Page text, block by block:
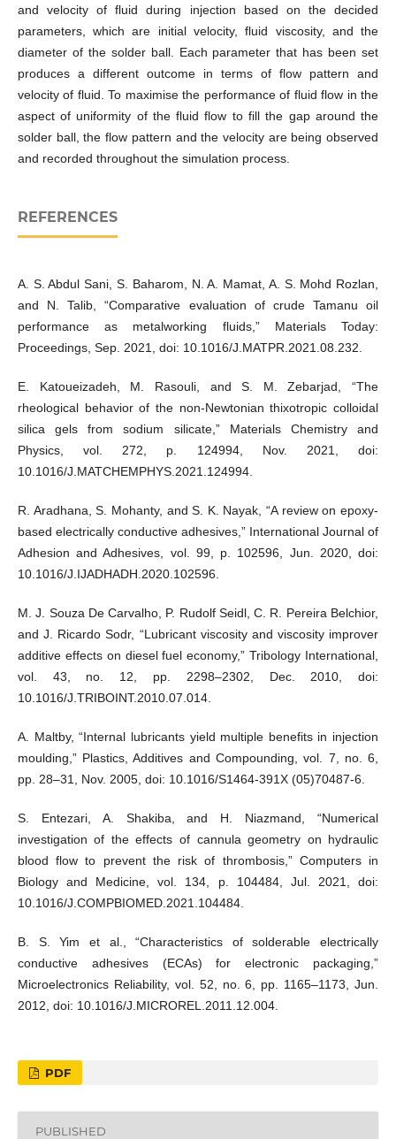
and velocity of fluid during injection based on the decided
parameters, which are initial velocity, fluid viscosity, and the
diameter of the solder ball. Each parameter that has been set
produces a different outcome in terms of flow pattern and
velocity of fluid. To maximise the performance of fluid flow in the
aspect of uniformity of the fluid flow to fill the gap around the
solder ball, the flow pattern and the velocity are being observed
and recorded throughout the simulation process.
REFERENCES
A. S. Abdul Sani, S. Baharom, N. A. Mamat, A. S. Mohd Rozlan,
and N. Talib, “Comparative evaluation of crude Tamanu oil
performance as metalworking fluids,” Materials Today:
Proceedings, Sep. 2021, doi: 10.1016/J.MATPR.2021.08.232.
E. Katoueizadeh, M. Rasouli, and S. M. Zebarjad, “The
rheological behavior of the non-Newtonian thixotropic colloidal
silica gels from sodium silicate,” Materials Chemistry and
Physics, vol. 272, p. 124994, Nov. 2021, doi:
10.1016/J.MATCHEMPHYS.2021.124994.
R. Aradhana, S. Mohanty, and S. K. Nayak, “A review on epoxy-
based electrically conductive adhesives,” International Journal of
Adhesion and Adhesives, vol. 99, p. 102596, Jun. 2020, doi:
10.1016/J.IJADHADH.2020.102596.
M. J. Souza De Carvalho, P. Rudolf Seidl, C. R. Pereira Belchior,
and J. Ricardo Sodr, “Lubricant viscosity and viscosity improver
additive effects on diesel fuel economy,” Tribology International,
vol. 43, no. 12, pp. 2298–2302, Dec. 2010, doi:
10.1016/J.TRIBOINT.2010.07.014.
A. Maltby, “Internal lubricants yield multiple benefits in injection
moulding,” Plastics, Additives and Compounding, vol. 7, no. 6,
pp. 28–31, Nov. 2005, doi: 10.1016/S1464-391X (05)70487-6.
S. Entezari, A. Shakiba, and H. Niazmand, “Numerical
investigation of the effects of cannula geometry on hydraulic
blood flow to prevent the risk of thrombosis,” Computers in
Biology and Medicine, vol. 134, p. 104484, Jul. 2021, doi:
10.1016/J.COMPBIOMED.2021.104484.
B. S. Yim et al., “Characteristics of solderable electrically
conductive adhesives (ECAs) for electronic packaging,”
Microelectronics Reliability, vol. 52, no. 6, pp. 1165–1173, Jun.
2012, doi: 10.1016/J.MICROREL.2011.12.004.
PDF
PUBLISHED